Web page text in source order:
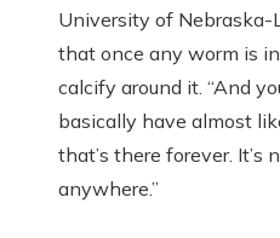
University of Nebraska-
that once any worm is
calcify around it. “And
basically have almost
that’s there forever. It’s
anywhere.”